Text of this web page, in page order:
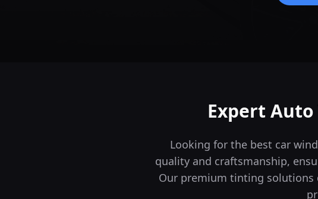
Expert
Looking for the best car
quality and craftsmanship,
Our premium tinting solutions